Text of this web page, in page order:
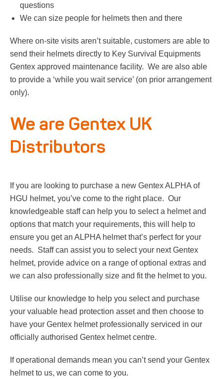
questions
We can size people for helmets then and there
Where on-site visits aren’t suitable, customers are able to
send their helmets directly to Key Survival Equipments
Gentex approved maintenance facility. We are also able
to provide a ‘while you wait service’ (on prior arrangement
only).
We are Gentex UK
Distributors
If you are looking to purchase a new Gentex ALPHA of
HGU helmet, you’ve come to the right place. Our
knowledgeable staff can help you to select a helmet and
options that match your requirements, this will help to
ensure you get an ALPHA helmet that’s perfect for your
needs. Staff can assist you to select your next Gentex
helmet, provide advice on a range of optional extras and
we can also professionally size and fit the helmet to you.
Utilise our knowledge to help you select and purchase
your valuable head protection asset and then choose to
have your Gentex helmet professionally serviced in our
officially authorised Gentex helmet centre.
If operational demands mean you can’t send your Gentex
helmet to us, we can come to you.